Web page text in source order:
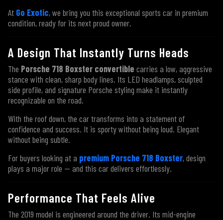
At Go Exotic, we bring you this exceptional sports car in premium
condition, ready for its next proud owner.
A Design That Instantly Turns Heads
The Porsche 718 Boxster convertible carries a low, aggressive
stance with clean, sharp body lines. Its LED headlamps, sculpted
side profile, and signature Porsche styling make it instantly
recognizable on the road.
With the roof down, the car transforms into a statement of
confidence and success. It is sporty without being loud. Elegant
without being subtle.
For buyers looking at a premium Porsche 718 Boxster, design
plays a major role — and this car delivers effortlessly.
Performance That Feels Alive
The 2019 model is engineered around the driver. Its mid-engine